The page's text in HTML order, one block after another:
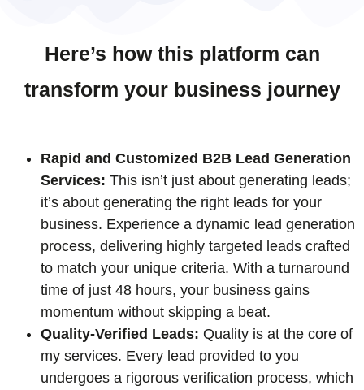
Here’s how this platform can
transform your business journey
Rapid and Customized B2B Lead Generation
Services: This isn’t just about generating leads;
it’s about generating the right leads for your
business. Experience a dynamic lead generation
process, delivering highly targeted leads crafted
to match your unique criteria. With a turnaround
time of just 48 hours, your business gains
momentum without skipping a beat.
Quality-Verified Leads: Quality is at the core of
my services. Every lead provided to you
undergoes a rigorous verification process, which